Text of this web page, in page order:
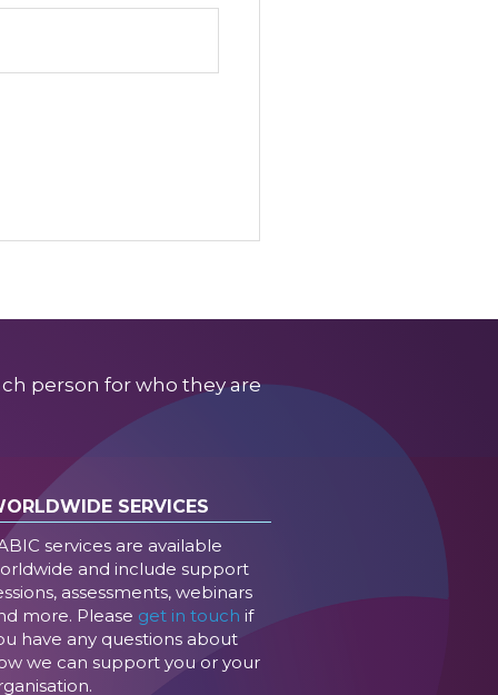
person for who they are
SERVICES
services are available
and include support
assessments, webinars
more. Please get in touch if
have any questions about
we can support you or your